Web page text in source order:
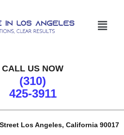
CALL US NOW
(310)
425-3911
Los Angeles, California 90017​